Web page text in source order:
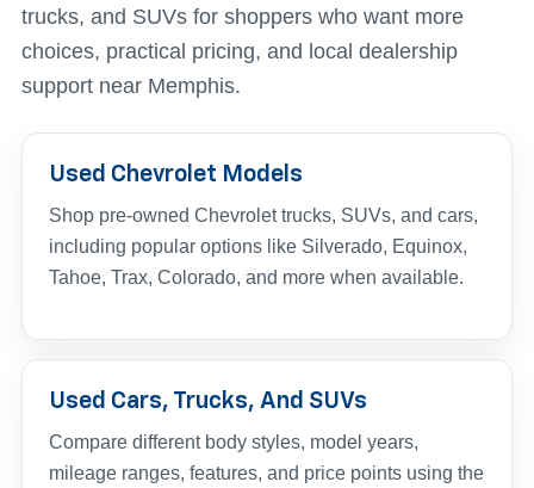
trucks, and SUVs for shoppers who want more
choices, practical pricing, and local dealership
support near Memphis.
Used Chevrolet Models
Shop pre-owned Chevrolet trucks, SUVs, and cars,
including popular options like Silverado, Equinox,
Tahoe, Trax, Colorado, and more when available.
Used Cars, Trucks, And SUVs
Compare different body styles, model years,
mileage ranges, features, and price points using the